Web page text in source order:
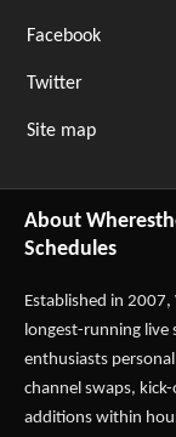
Facebook
Twitter
Site map
About
Schedules
Established in 2007,
longest-running live
enthusiasts
channel swaps,
additions within